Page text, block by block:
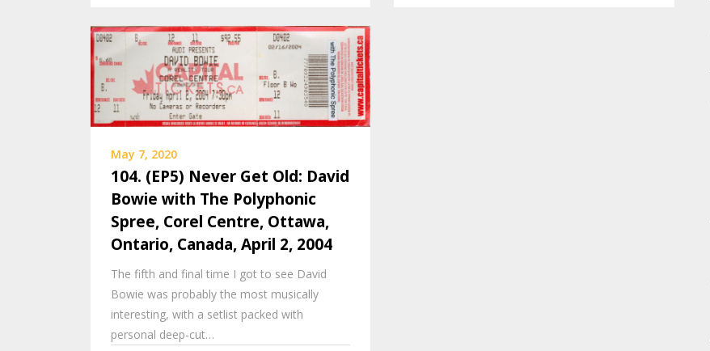
May 7, 2020
104. (EP5) Never Get Old: David
Bowie with The Polyphonic
Spree, Corel Centre, Ottawa,
Ontario, Canada, April 2, 2004
The fifth and final time I got to see David
Bowie was probably the most musically
interesting, with a setlist packed with
personal deep-cut…